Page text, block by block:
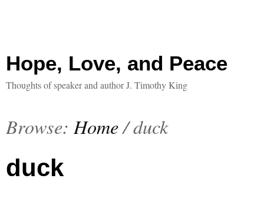
Hope, Love, and Peace
Thoughts of speaker and author J. Timothy King
Browse: Home/duck
duck